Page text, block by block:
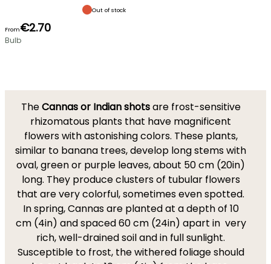
Out of stock
From€2.70
Bulb
TheCannas or Indian shotsare frost-sensitive
rhizomatous plants that have magnificent
flowers with astonishing colors. These plants,
similar to banana trees, develop long stems with
oval, green or purple leaves, about 50 cm (20in)
long. They produce clusters of tubular flowers
that are very colorful, sometimes even spotted.
In spring, Cannas are planted at a depth of 10
cm (4in) and spaced 60 cm (24in) apart in very
rich, well-drained soil and in full sunlight.
Susceptible to frost, the withered foliage should